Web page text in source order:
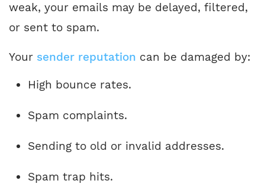
weak, your emails may be delayed, filtered,
or sent to spam.
Your sender reputation can be damaged by:
High bounce rates.
Spam complaints.
Sending to old or invalid addresses.
Spam trap hits.